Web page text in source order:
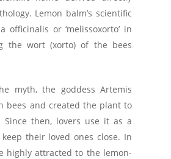
Lemon balm’s scientific
officinalis or ‘melissoxorto’ in
the wort (xorto) of the bees
myth, the goddess Artemis
bees and created the plant to
Since then, lovers use it as a
their loved ones close. In
highly attracted to the lemon-